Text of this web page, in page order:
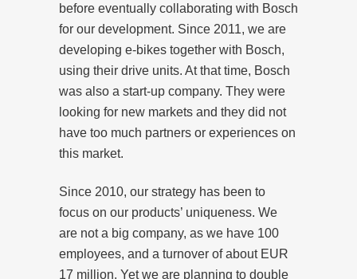
before eventually collaborating with Bosch
for our development. Since 2011, we are
developing e-bikes together with Bosch,
using their drive units. At that time, Bosch
was also a start-up company. They were
looking for new markets and they did not
have too much partners or experiences on
this market.
Since 2010, our strategy has been to
focus on our products’ uniqueness. We
are not a big company, as we have 100
employees, and a turnover of about EUR
17 million. Yet we are planning to double